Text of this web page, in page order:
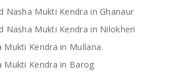
Nasha Mukti Kendra in Ghanaur
Nasha Mukti Kendra in Nilokheri
Mukti Kendra in Mullana
Mukti Kendra in Barog